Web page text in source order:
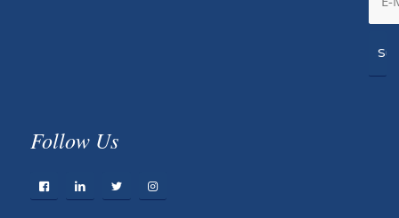
Follow Us